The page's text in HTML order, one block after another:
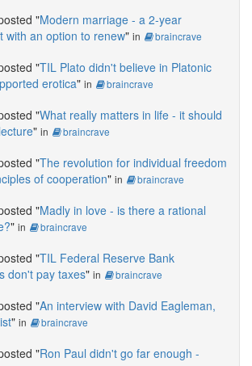
"Modern marriage - a 2-year
with an option to renew" in braincrave
"TIL Plato didn't believe in Platonic
erotica" in braincrave
"What really matters in life - it should
" in braincrave
"The revolution for individual freedom
of cooperation" in braincrave
"Madly in love - is there a rational
" in braincrave
"TIL Federal Reserve Bank
don't pay taxes" in braincrave
"An interview with David Eagleman,
" in braincrave
"Ron Paul didn't go far enough -